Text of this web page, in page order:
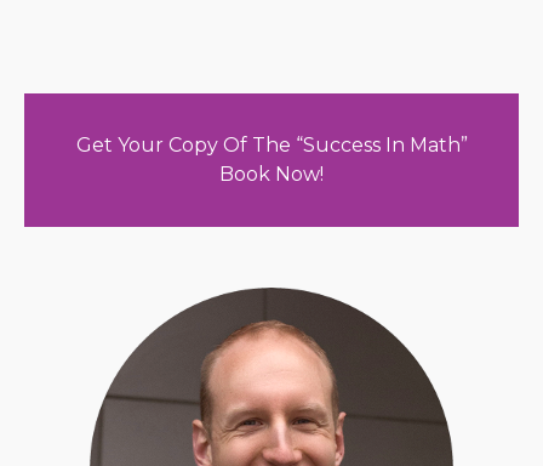
Get Your Copy Of The “Success In Math”
Book Now!